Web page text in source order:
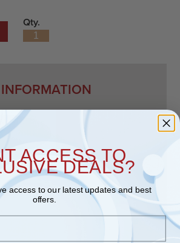
Qty.
Superfeet Blue quantity
PERFORMANCE: Long-lasting
into a thinner, high-performance
the fit of a wide range of
ACCESS TO
DEALS?
access to our latest updates and best
offers.